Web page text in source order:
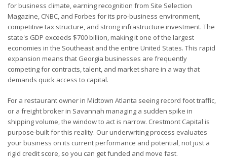
for business climate, earning recognition from Site Selection
Magazine, CNBC, and Forbes for its pro-business environment,
competitive tax structure, and strong infrastructure investment. The
state's GDP exceeds $700 billion, making it one of the largest
economies in the Southeast and the entire United States. This rapid
expansion means that Georgia businesses are frequently
competing for contracts, talent, and market share in a way that
demands quick access to capital.
For a restaurant owner in Midtown Atlanta seeing record foot traffic,
or a freight broker in Savannah managing a sudden spike in
shipping volume, the window to act is narrow. Crestmont Capital is
purpose-built for this reality. Our underwriting process evaluates
your business on its current performance and potential, not just a
rigid credit score, so you can get funded and move fast.